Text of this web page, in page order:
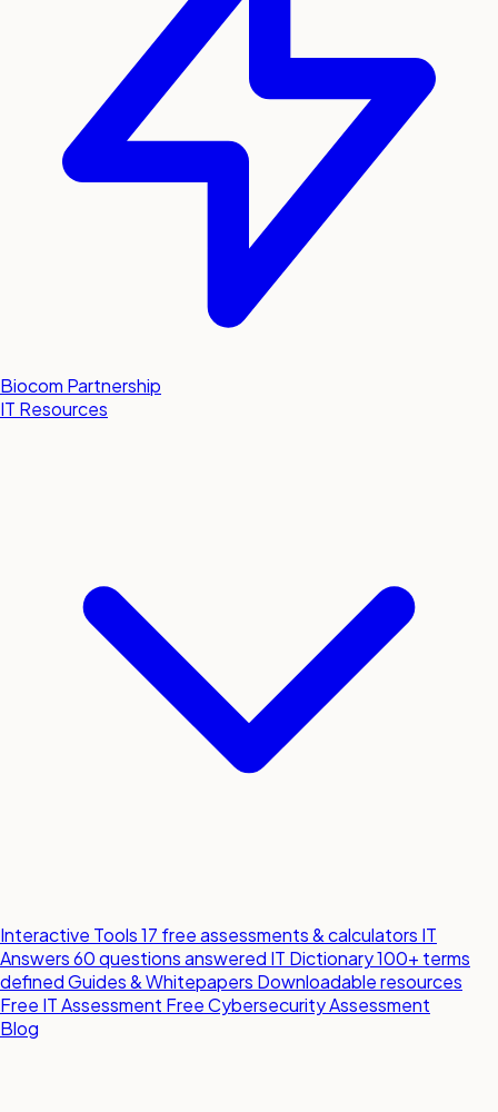
Biocom Partnership
IT Resources
Interactive Tools17 free assessments & calculators IT
Answers60 questions answered IT Dictionary100+ terms
definedGuides & Whitepapers Downloadable resources
Free IT Assessment Free Cybersecurity Assessment
Blog